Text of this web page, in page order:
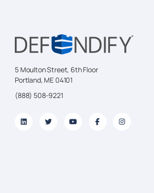
5 Moulton Street, 6th Floor
Portland, ME 04101
(888) 508-9221